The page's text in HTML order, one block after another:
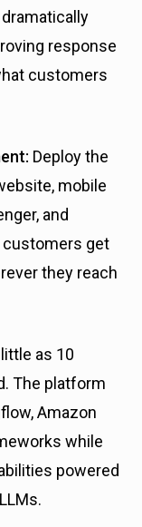
response
customers
Deploy the
mobile
and
customers get
they reach
as 10
The platform
Amazon
while
powered